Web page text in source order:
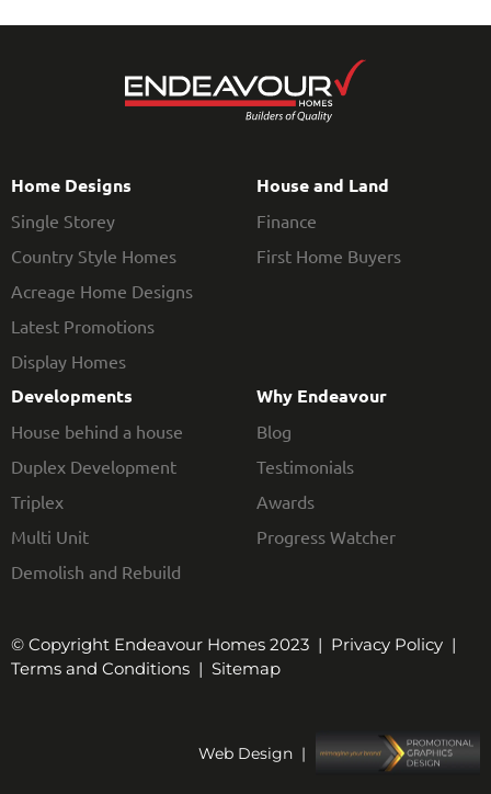
Home Designs
Single Storey
Country Style Homes
Acreage Home Designs
Latest Promotions
Display Homes
Developments
House behind a house
Duplex Development
Triplex
Multi Unit
Demolish and Rebuild
House and Land
Finance
First Home Buyers
Why Endeavour
Blog
Testimonials
Awards
Progress Watcher
© Copyright Endeavour Homes 2023 | Privacy Policy |
Terms and Conditions | Sitemap
Web Design |